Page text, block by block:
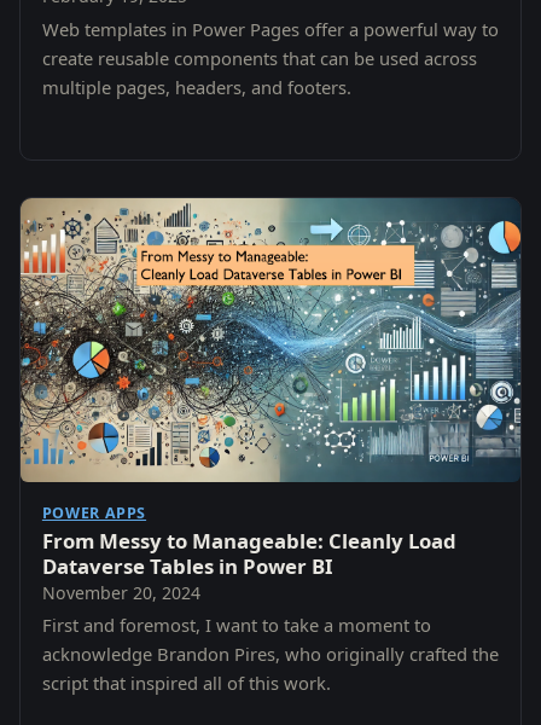
Web templates in Power Pages offer a powerful way to
create reusable components that can be used across
multiple pages, headers, and footers.
POWER APPS
From Messy to Manageable: Cleanly Load
Dataverse Tables in Power BI
November 20, 2024
First and foremost, I want to take a moment to
acknowledge Brandon Pires, who originally crafted the
script that inspired all of this work.